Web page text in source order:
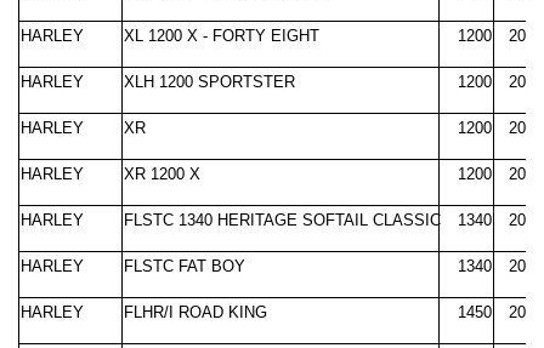
HARLEY XL 1200 X - FORTY EIGHT 1200
HARLEY XLH 1200 SPORTSTER 1200
HARLEY XR 1200
HARLEY XR 1200 X 1200
HARLEY FLSTC 1340 HERITAGE SOFTAIL CLASSIC 1340
HARLEY FLSTC FAT BOY 1340
HARLEY FLHR/I ROAD KING 1450